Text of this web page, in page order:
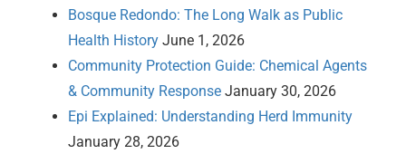
Bosque Redondo: The Long Walk as Public
Health History June 1, 2026
Community Protection Guide: Chemical Agents
& Community Response January 30, 2026
Epi Explained: Understanding Herd Immunity
January 28, 2026